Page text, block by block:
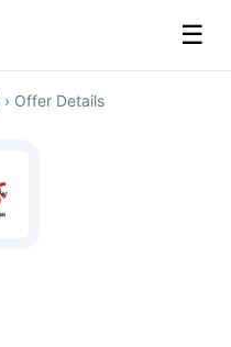
☰
› Offer Details